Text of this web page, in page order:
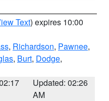
Text) expires 10:00
, Richardson, Pawnee,
, Burt, Dodge,
Updated: 02:26
AM